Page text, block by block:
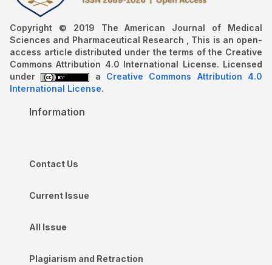
Copyright © 2019 The American Journal of Medical
Sciences and Pharmaceutical Research , This is an open-
access article distributed under the terms of the Creative
Commons Attribution 4.0 International License. Licensed
under
a Creative Commons Attribution 4.0
International License.
Information
Contact Us
Current Issue
All Issue
Plagiarism and Retraction